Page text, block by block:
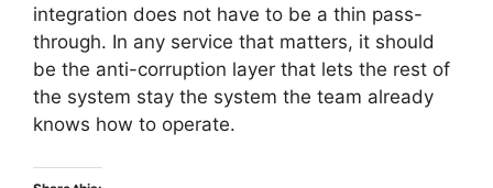
integration does not have to be a thin pass-
through. In any service that matters, it should
be the anti-corruption layer that lets the rest of
the system stay the system the team already
knows how to operate.